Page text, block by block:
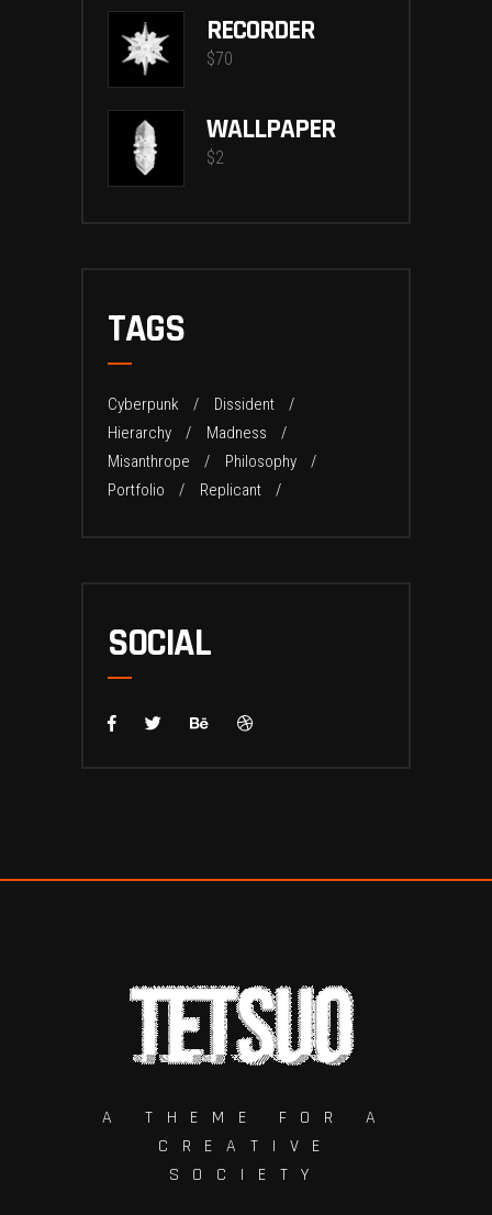
RECORDER
$70
WALLPAPER
$2
TAGS
Cyberpunk
Dissident
Hierarchy
Madness
Misanthrope
Philosophy
Portfolio
Replicant
SOCIAL
A THEME FOR A
CREATIVE
SOCIETY